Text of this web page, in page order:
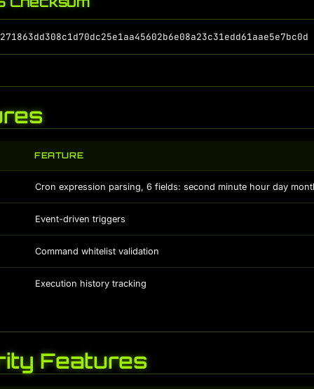
FEATURE
Cron expression parsing, 6 fields: second minute hour day
Event-driven triggers
Command whitelist validation
Execution history tracking
Features